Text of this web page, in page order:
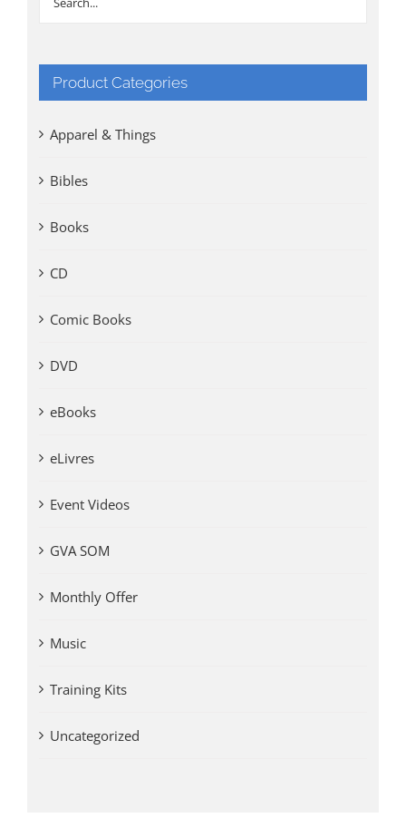
Product Categories
Apparel & Things
Bibles
Books
CD
Comic Books
DVD
eBooks
eLivres
Event Videos
GVA SOM
Monthly Offer
Music
Training Kits
Uncategorized